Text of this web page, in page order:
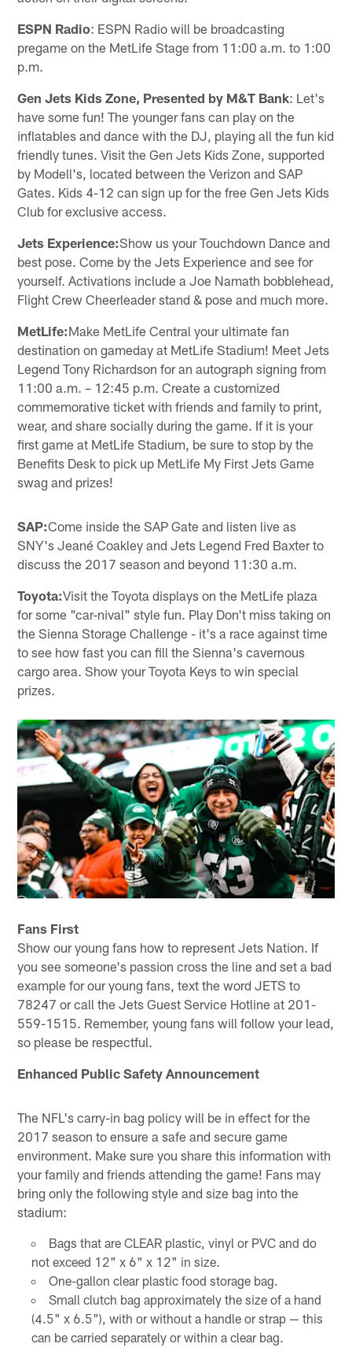
ESPN Radio: ESPN Radio will be broadcasting
pregame on the MetLife Stage from 11:00 a.m. to 1:00
p.m.
Gen Jets Kids Zone, Presented by M&T Bank: Let's
have some fun! The younger fans can play on the
inflatables and dance with the DJ, playing all the fun kid
friendly tunes. Visit the Gen Jets Kids Zone, supported
by Modell's, located between the Verizon and SAP
Gates. Kids 4-12 can sign up for the free Gen Jets Kids
Club for exclusive access.
Jets Experience:Show us your Touchdown Dance and
best pose. Come by the Jets Experience and see for
yourself. Activations include a Joe Namath bobblehead,
Flight Crew Cheerleader stand & pose and much more.
MetLife:Make MetLife Central your ultimate fan
destination on gameday at MetLife Stadium! Meet Jets
Legend Tony Richardson for an autograph signing from
11:00 a.m. – 12:45 p.m. Create a customized
commemorative ticket with friends and family to print,
wear, and share socially during the game. If it is your
first game at MetLife Stadium, be sure to stop by the
Benefits Desk to pick up MetLife My First Jets Game
swag and prizes!
SAP:Come inside the SAP Gate and listen live as
SNY's Jeané Coakley and Jets Legend Fred Baxter to
discuss the 2017 season and beyond 11:30 a.m.
Toyota:Visit the Toyota displays on the MetLife plaza
for some "car-nival" style fun. Play Don't miss taking on
the Sienna Storage Challenge - it's a race against time
to see how fast you can fill the Sienna's cavernous
cargo area. Show your Toyota Keys to win special
prizes.
Fans First
Show our young fans how to represent Jets Nation. If
you see someone's passion cross the line and set a bad
example for our young fans, text the word JETS to
78247 or call the Jets Guest Service Hotline at 201-
559-1515. Remember, young fans will follow your lead,
so please be respectful.
Enhanced Public Safety Announcement
The NFL's carry-in bag policy will be in effect for the
2017 season to ensure a safe and secure game
environment. Make sure you share this information with
your family and friends attending the game! Fans may
bring only the following style and size bag into the
stadium:
Bags that are CLEAR plastic, vinyl or PVC and do
not exceed 12" x 6" x 12" in size.
One-gallon clear plastic food storage bag.
Small clutch bag approximately the size of a hand
(4.5" x 6.5"), with or without a handle or strap — this
can be carried separately or within a clear bag.